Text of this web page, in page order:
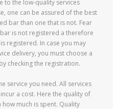
to the low-quality services
one can be assured of the best
bar than one that is not. Fear
is not registered a therefore
registered. In case you may
delivery, you must choose a
checking the registration.
service you need. All services
a cost. Here the quality of
much is spent. Quality